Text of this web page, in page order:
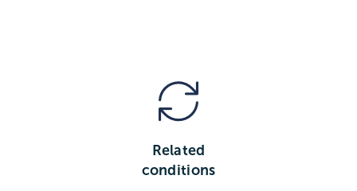
Related
conditions